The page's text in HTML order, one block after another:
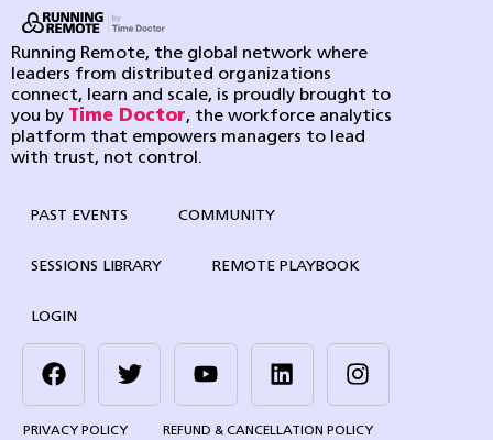
Running Remote, the global network where
leaders from distributed organizations
connect, learn and scale, is proudly brought to
you by Time Doctor, the workforce analytics
platform that empowers managers to lead
with trust, not control.
PAST EVENTS COMMUNITY
SESSIONS LIBRARY REMOTE PLAYBOOK
LOGIN
PRIVACY POLICY REFUND & CANCELLATION POLICY